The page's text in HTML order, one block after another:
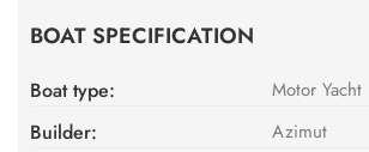
BOAT SPECIFICATION
Boat type: Motor Yacht
Builder: Azimut